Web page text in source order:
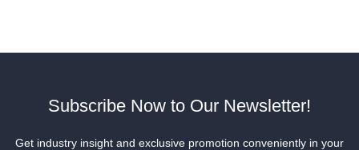
Subscribe Now to Our Newsletter!
Get industry insight and exclusive promotion conveniently in your